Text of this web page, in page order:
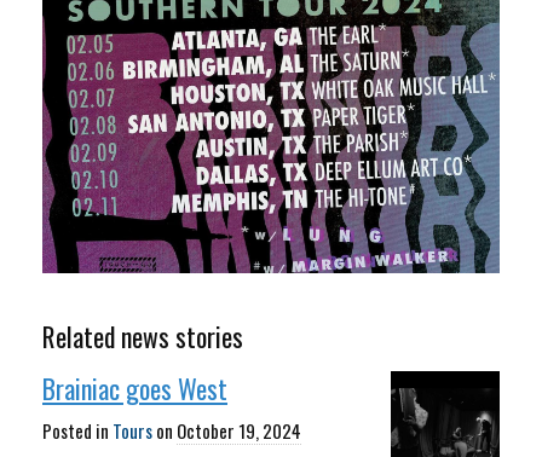
Related news stories
Brainiac goes West
Posted in Tourson October 19, 2024